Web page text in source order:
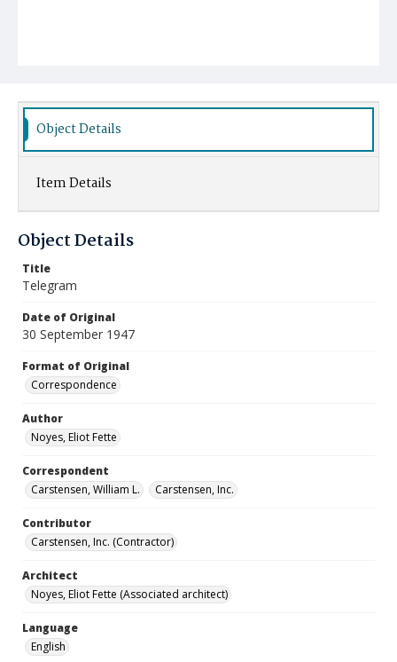
Object Details
Item Details
Object Details
Title
Telegram
Date of Original
30 September 1947
Format of Original
Correspondence
Author
Noyes, Eliot Fette
Correspondent
Carstensen, William L.
Carstensen, Inc.
Contributor
Carstensen, Inc. (Contractor)
Architect
Noyes, Eliot Fette (Associated architect)
Language
English